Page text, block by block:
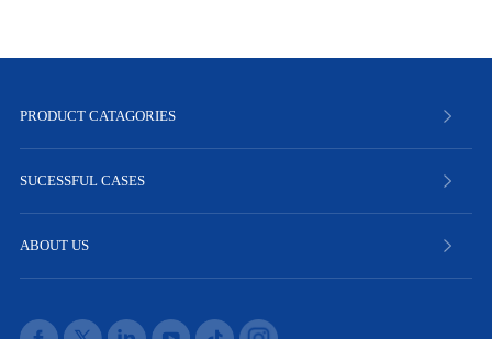
PRODUCT CATAGORIES
SUCESSFUL CASES
ABOUT US